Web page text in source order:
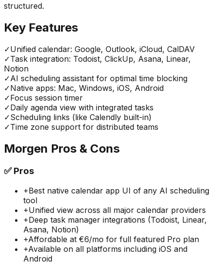
structured.
Key Features
✓Unified calendar: Google, Outlook, iCloud, CalDAV
✓Task integration: Todoist, ClickUp, Asana, Linear,
Notion
✓AI scheduling assistant for optimal time blocking
✓Native apps: Mac, Windows, iOS, Android
✓Focus session timer
✓Daily agenda view with integrated tasks
✓Scheduling links (like Calendly built-in)
✓Time zone support for distributed teams
Morgen Pros & Cons
✅Pros
+Best native calendar app UI of any AI scheduling
tool
+Unified view across all major calendar providers
+Deep task manager integrations (Todoist, Linear,
Asana, Notion)
+Affordable at €6/mo for full featured Pro plan
+Available on all platforms including iOS and
Android